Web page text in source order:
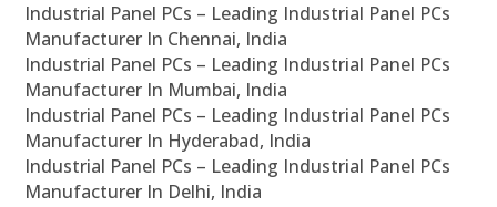
Industrial Panel PCs – Leading Industrial Panel PCs
Manufacturer In Chennai, India
Industrial Panel PCs – Leading Industrial Panel PCs
Manufacturer In Mumbai, India
Industrial Panel PCs – Leading Industrial Panel PCs
Manufacturer In Hyderabad, India
Industrial Panel PCs – Leading Industrial Panel PCs
Manufacturer In Delhi, India